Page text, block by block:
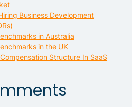
Business Development
in Australia
in the UK
Structure In SaaS